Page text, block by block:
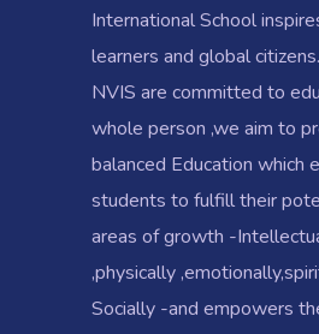
International School
learners and global
NVIS are committed to
whole person ,we aim to
balanced Education which
students to fulfill their
areas of growth -
,physically
Socially -and empowers